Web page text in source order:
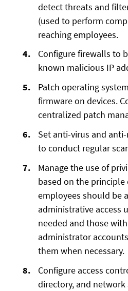
detect threats and
(used to perform
reaching employees.
Configure firewalls to
known malicious IP
Patch operating
firmware on devices.
centralized patch
Set anti-virus and
to conduct regular
Manage the use of
based on the
employees should be
administrative access
needed and those
administrator
them when necessary.
Configure access
directory, and